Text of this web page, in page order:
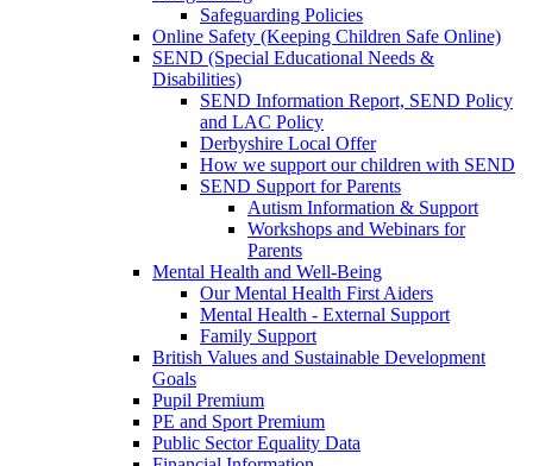
Safeguarding Policies
Online Safety (Keeping Children Safe Online)
SEND (Special Educational Needs &
Disabilities)
SEND Information Report, SEND Policy
and LAC Policy
Derbyshire Local Offer
How we support our children with SEND
SEND Support for Parents
Autism Information & Support
Workshops and Webinars for
Parents
Mental Health and Well-Being
Our Mental Health First Aiders
Mental Health - External Support
Family Support
British Values and Sustainable Development
Goals
Pupil Premium
PE and Sport Premium
Public Sector Equality Data